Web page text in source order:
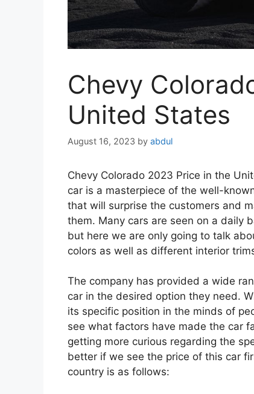
Chevy
United States
August 16, 2023 by abdul
Chevy Colorado 2023 Price in the
car is a masterpiece of the well-
that will surprise the customers and
them. Many cars are seen on a daily
but here we are only going to talk
colors as well as different interior
The company has provided a wide
car in the desired option they need.
its specific position in the minds of
see what factors have made the car
getting more curious regarding the
better if we see the price of this car
country is as follows: